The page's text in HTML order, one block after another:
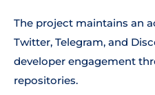
The project maintains an
Twitter, Telegram, and
developer engagement
repositories.